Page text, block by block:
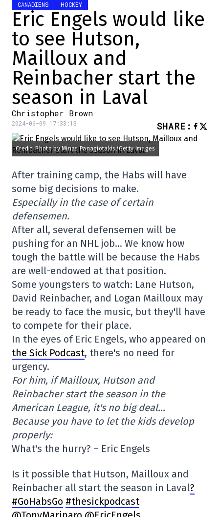
CANADIENS HOCKEY
Eric Engels would like
to see Hutson,
Mailloux and
Reinbacher start the
season in Laval
Christopher Brown
2024-06-09 17:33:13 SHARE :
Credit: Photo by Minas Panagiotakis/Getty Images
After training camp, the Habs will have
some big decisions to make.
Especially in the case of certain
defensemen.
After all, several defensemen will be
pushing for an NHL job… We know how
tough the battle will be because the Habs
are well-endowed at that position.
Some youngsters to watch: Lane Hutson,
David Reinbacher, and Logan Mailloux may
be ready to face the music, but they'll have
to compete for their place.
In the eyes of Eric Engels, who appeared on
the Sick Podcast, there's no need for
urgency.
For him, if Mailloux, Hutson and
Reinbacher start the season in the
American League, it's no big deal…
Because you have to let the kids develop
properly:
What's the hurry? – Eric Engels
Is it possible that Hutson, Mailloux and
Reinbacher all start the season in Laval?
#GoHabsGo #thesickpodcast